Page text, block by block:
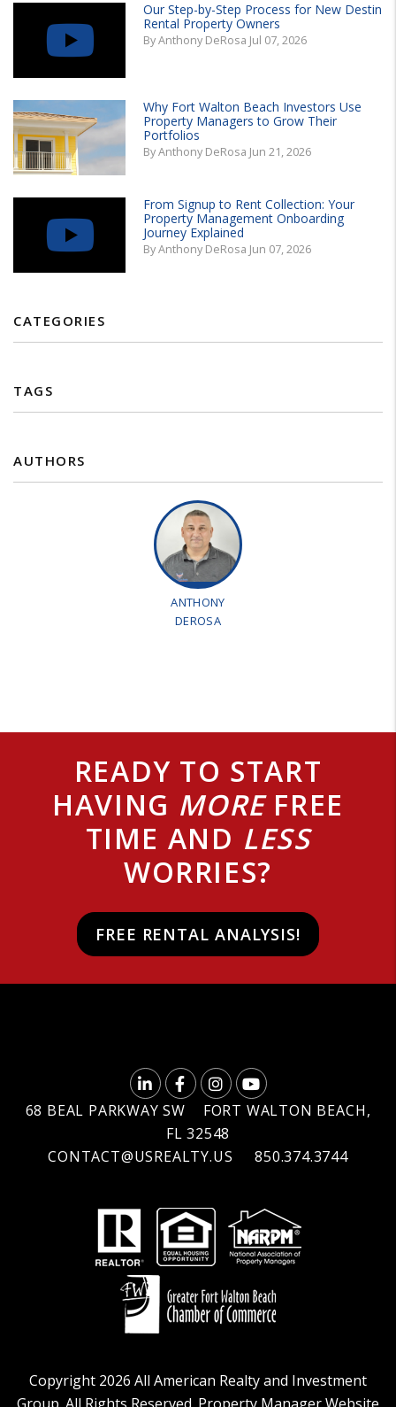
Our Step-by-Step Process for New Destin
Rental Property Owners
By Anthony DeRosa Jul 07, 2026
Why Fort Walton Beach Investors Use
Property Managers to Grow Their
Portfolios
By Anthony DeRosa Jun 21, 2026
From Signup to Rent Collection: Your
Property Management Onboarding
Journey Explained
By Anthony DeRosa Jun 07, 2026
CATEGORIES
TAGS
AUTHORS
ANTHONY
DEROSA
READY TO START
HAVING MOREFREE
TIME AND LESS
WORRIES?
FREE RENTAL ANALYSIS!
LINKEDIN
FACEBOOK
INSTAGRAM
YOUTUBE
68 BEAL PARKWAY SW FORT WALTON BEACH,
FL 32548
CONTACT@USREALTY.US
850.374.3744
Copyright 2026 All American Realty and Investment